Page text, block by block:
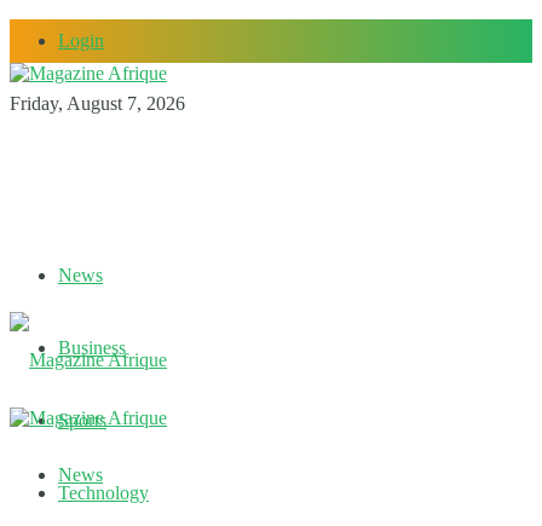
Login
Friday, August 7, 2026
News
Business
Sports
Technology
News